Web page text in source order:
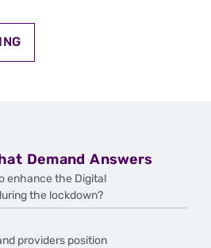
Demand Answers
enhance the Digital
the lockdown?
providers position